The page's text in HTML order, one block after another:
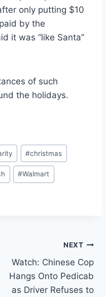
only putting $10
by the
it was “like Santa”
of such
the holidays.
#christmas
#Walmart
NEXT
Watch: Chinese Cop
Hangs Onto Pedicab
as Driver Refuses to